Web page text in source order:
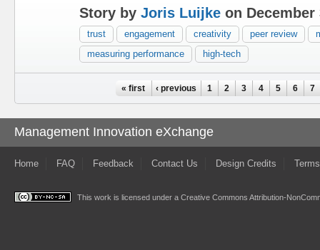
Story by Joris Luijke on December
trust engagement creativity peer review
measuring performance
high-tech
« first ‹ previous 1 2 3 4 5 6 7
Management Innovation eXchange
Home FAQ Feedback Contact Us Design Credits
This work is licensed under a Creative Commons Attribution-